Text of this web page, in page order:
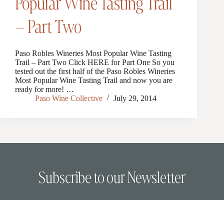
– Part Two
Paso Robles Wineries Most Popular Wine Tasting
Trail – Part Two Click HERE for Part One So you
tested out the first half of the Paso Robles Wineries
Most Popular Wine Tasting Trail and now you are
ready for more! …
Paso Wine Collective
July 29, 2014
Subscribe to our Newsletter